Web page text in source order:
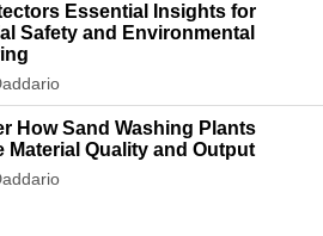
Essential Insights for
Safety and Environmental
How Sand Washing Plants
Material Quality and Output